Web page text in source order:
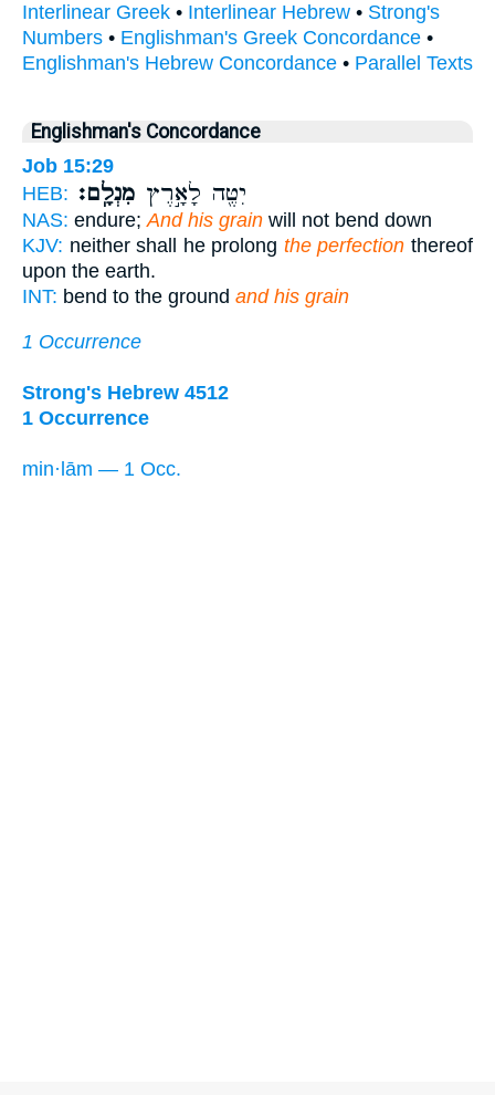
Interlinear Greek • Interlinear Hebrew • Strong's
Numbers • Englishman's Greek Concordance •
Englishman's Hebrew Concordance • Parallel Texts
Englishman's Concordance
Job 15:29
HEB:
יִטֶּ֖ה לָאָ֣רֶץ מִנְלָֽם׃
NAS: endure;And his grain will not bend down
KJV: neither shall he prolong the perfection thereof
upon the earth.
INT: bend to the ground and his grain
1 Occurrence
Strong's Hebrew 4512
1 Occurrence
min·lām — 1 Occ.